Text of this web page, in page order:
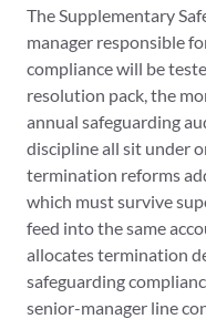
The Supplementary
manager responsible
compliance will be
resolution pack, the
annual safeguarding
discipline all sit under
termination reforms
which must survive
feed into the same
allocates termination
safeguarding
senior-manager line